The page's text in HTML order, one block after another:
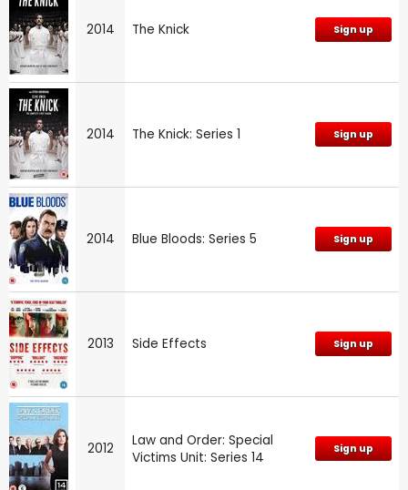
2014 The Knick Sign up
2014 The Knick: Series 1 Sign up
2014 Blue Bloods: Series 5 Sign up
2013 Side Effects Sign up
2012
Law and Order: Special
Victims Unit: Series 14
Sign up